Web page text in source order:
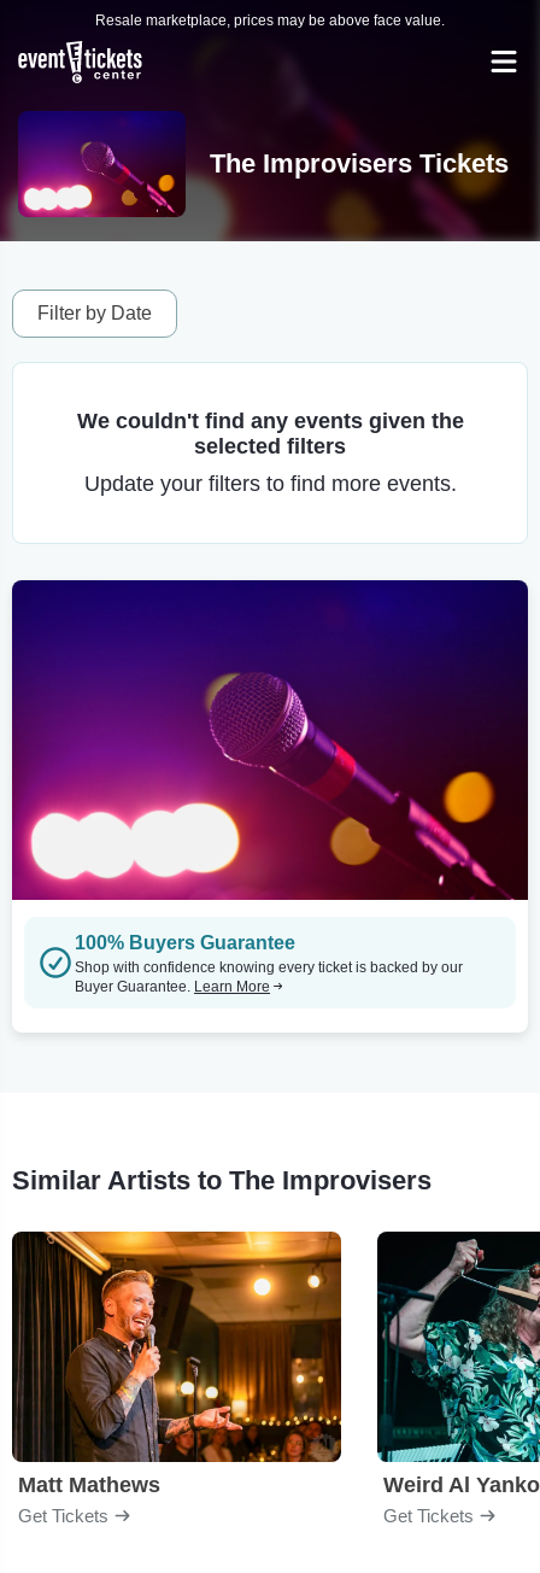
Resale marketplace, prices may be above face value.
The Improvisers Tickets
Filter by Date
We couldn't find any events given the
selected filters
Update your filters to find more events.
100% Buyers Guarantee
Shop with confidence knowing every ticket is backed by our
Buyer Guarantee. Learn More
Similar Artists to The Improvisers
Matt Mathews
Get Tickets
Weird Al
Get Tickets